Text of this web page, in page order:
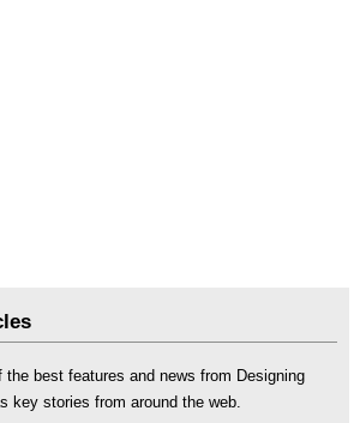
the best features and news from Designing
key stories from around the web.